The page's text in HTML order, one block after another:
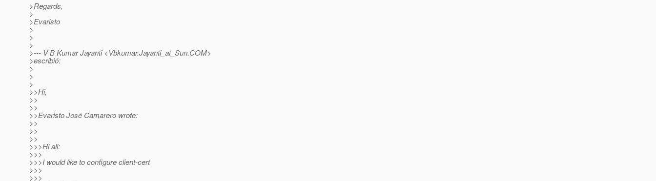
>Regards,
>
>Evaristo
>
>
>
>--- V B Kumar Jayanti <Vbkumar.Jayanti_at_Sun.COM>
>escribió:
>
>
>
>>Hi,
>>
>>
>>Evaristo José Camarero wrote:
>>
>>
>>
>>>Hi all:
>>>
>>>I would like to configure client-cert
>>>
>>>